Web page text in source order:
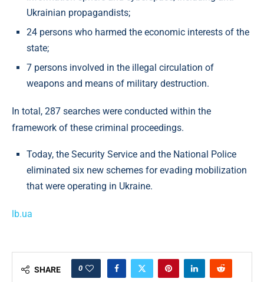
Ukrainian propagandists;
24 persons who harmed the economic interests of the
state;
7 persons involved in the illegal circulation of
weapons and means of military destruction.
In total, 287 searches were conducted within the
framework of these criminal proceedings.
Today, the Security Service and the National Police
eliminated six new schemes for evading mobilization
that were operating in Ukraine.
lb.ua
SHARE 0